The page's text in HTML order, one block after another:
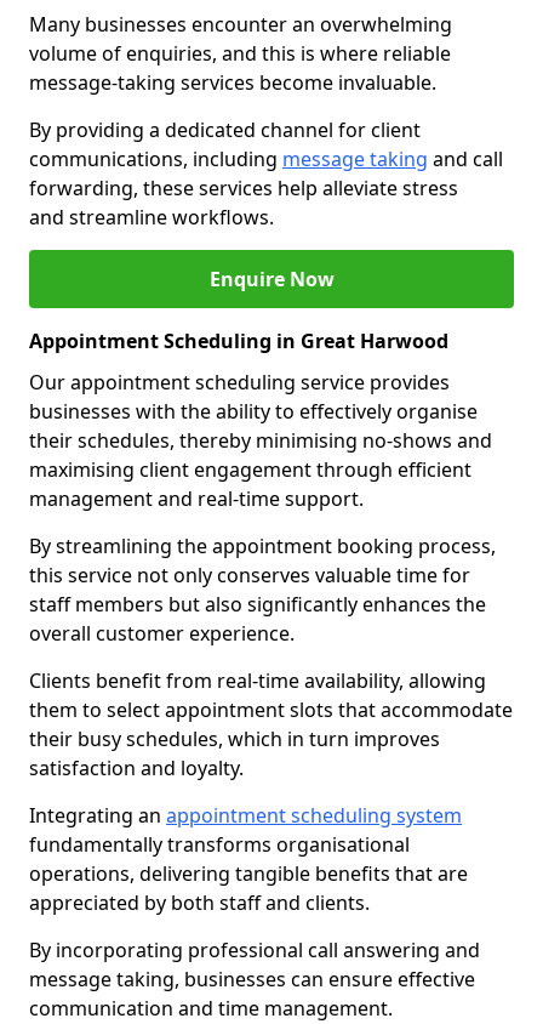
Many businesses encounter an overwhelming
volume of enquiries, and this is where reliable
message-taking services become invaluable.
By providing a dedicated channel for client
communications, including message taking and call
forwarding, these services help alleviate stress
and streamline workflows.
Enquire Now
Appointment Scheduling in Great Harwood
Our appointment scheduling service provides
businesses with the ability to effectively organise
their schedules, thereby minimising no-shows and
maximising client engagement through efficient
management and real-time support.
By streamlining the appointment booking process,
this service not only conserves valuable time for
staff members but also significantly enhances the
overall customer experience.
Clients benefit from real-time availability, allowing
them to select appointment slots that accommodate
their busy schedules, which in turn improves
satisfaction and loyalty.
Integrating an appointment scheduling system
fundamentally transforms organisational
operations, delivering tangible benefits that are
appreciated by both staff and clients.
By incorporating professional call answering and
message taking, businesses can ensure effective
communication and time management.